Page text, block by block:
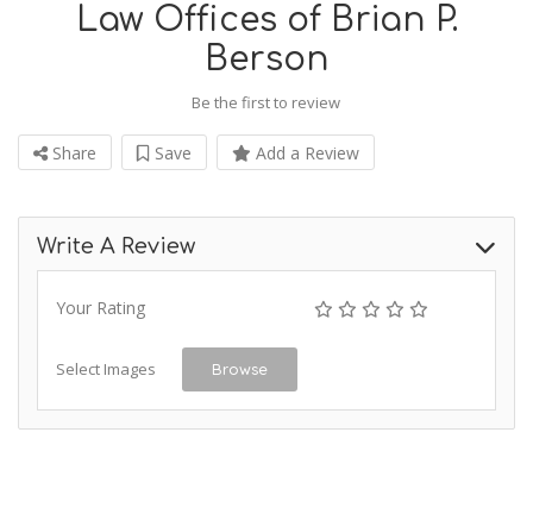
Law Offices of Brian P.
Berson
Be the first to review
Share Save Add a Review
Write A Review
Your Rating
Select Images Browse